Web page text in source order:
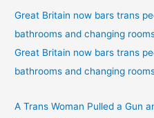
Great Britain now bars trans
bathrooms and changing
Great Britain now bars trans
bathrooms and changing
A Trans Woman Pulled a Gun